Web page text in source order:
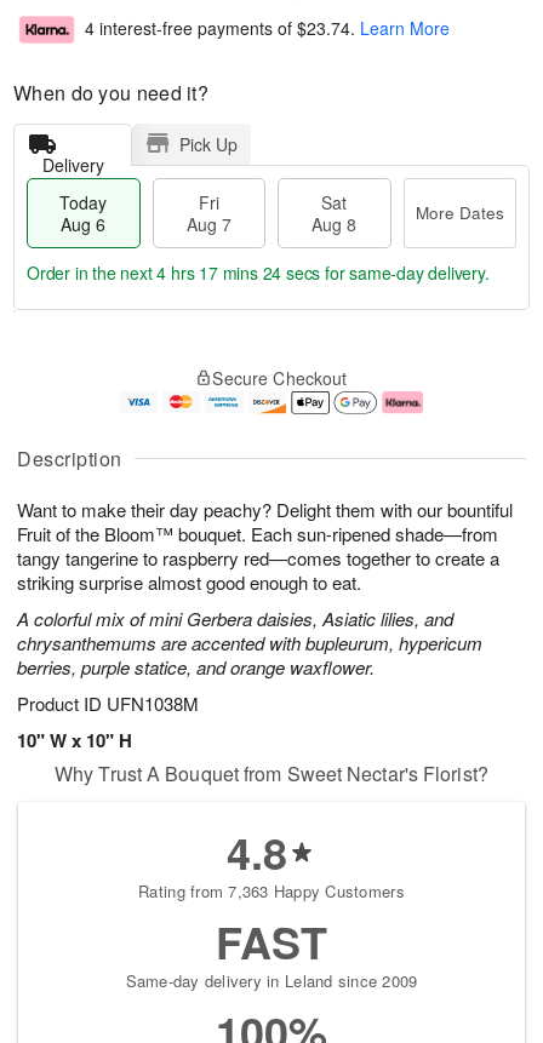
Description
Want to make their day peachy? Delight them with our bountiful
Fruit of the Bloom™ bouquet. Each sun-ripened shade—from
tangy tangerine to raspberry red—comes together to create a
striking surprise almost good enough to eat.
A colorful mix of mini Gerbera daisies, Asiatic lilies, and
chrysanthemums are accented with bupleurum, hypericum
berries, purple statice, and orange waxflower.
Product ID UFN1038M
10" W x 10" H
4 interest-free payments of $23.74. Learn More
When do you need it?
Delivery
Pick Up
Today
Aug 6
Fri
Aug 7
Sat
Aug 8
More Dates
u
6
g
g
e
t
s
Order in the next4 hrs 17 mins 23 secs for same-day delivery.
Secure Checkout
Why Trust A Bouquet from Sweet Nectar's Florist?
4.8
Rating from 7,363 Happy Customers
FAST
Same-day delivery in Leland since 2009